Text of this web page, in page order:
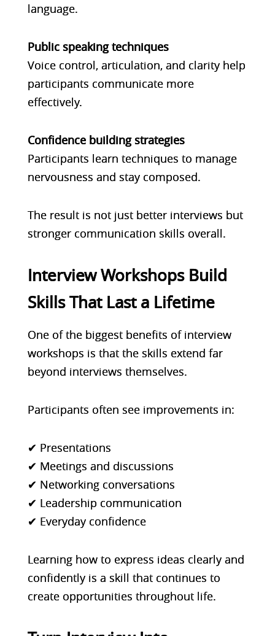
language.
Public speaking techniques
Voice control, articulation, and clarity help
participants communicate more
effectively.
Confidence building strategies
Participants learn techniques to manage
nervousness and stay composed.
The result is not just better interviews but
stronger communication skills overall.
Interview Workshops Build
Skills That Last a Lifetime
One of the biggest benefits of interview
workshops is that the skills extend far
beyond interviews themselves.
Participants often see improvements in:
✔ Presentations
✔ Meetings and discussions
✔ Networking conversations
✔ Leadership communication
✔ Everyday confidence
Learning how to express ideas clearly and
confidently is a skill that continues to
create opportunities throughout life.